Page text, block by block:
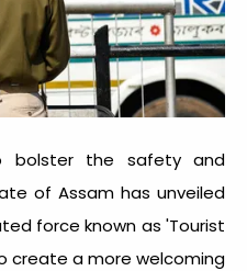
bolster the safety and
of Assam has unveiled
force known as 'Tourist
create a more welcoming